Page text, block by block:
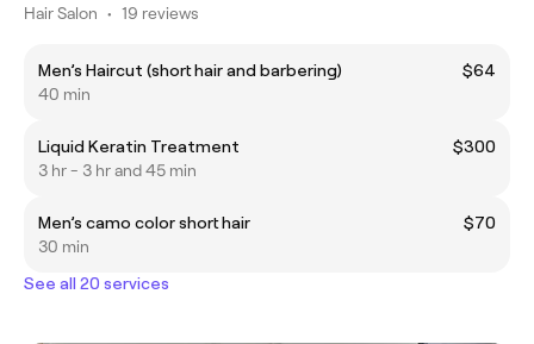
Hair Salon • 19 reviews
Men’s Haircut (short hair and barbering)
$64
40 min
Liquid Keratin Treatment
$300
3 hr - 3 hr and 45 min
Men’s camo color short hair
$70
30 min
See all 20 services